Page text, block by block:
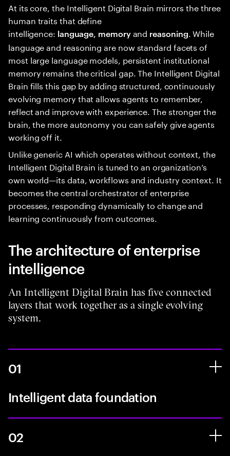
At its core, the Intelligent Digital Brain mirrors the three
human traits that define
intelligence: language, memoryand reasoning. While
language and reasoning are now standard facets of
most large language models, persistent institutional
memory remains the critical gap. The Intelligent Digital
Brain fills this gap by adding structured, continuously
evolving memory that allows agents to remember,
reflect and improve with experience. The stronger the
brain, the more autonomy you can safely give agents
working off it.
Unlike generic AI which operates without context, the
Intelligent Digital Brain is tuned to an organization’s
own world—its data, workflows and industry context. It
becomes the central orchestrator of enterprise
processes, responding dynamically to change and
learning continuously from outcomes.
The architecture of enterprise
intelligence
An Intelligent Digital Brain has five connected
layers that work together as a single evolving
system.
01
Intelligent data foundation
02